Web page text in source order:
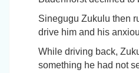
Sinegugu Zukulu then
drive him and his
While driving back,
something he had not